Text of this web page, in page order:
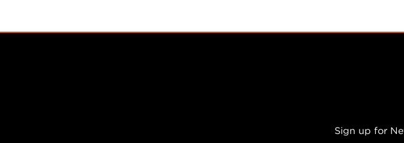
Sign up for